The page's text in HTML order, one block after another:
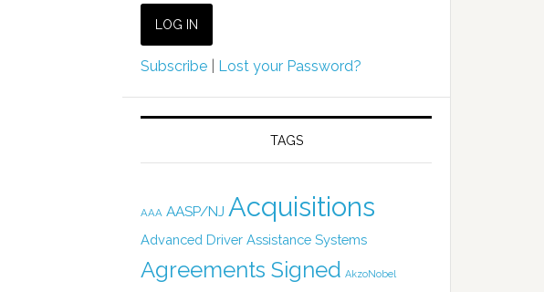
Subscribe Lost your Password?
TAGS
AAA AASP/NJ Acquisitions
Advanced Driver Assistance Systems
Agreements Signed AkzoNobel